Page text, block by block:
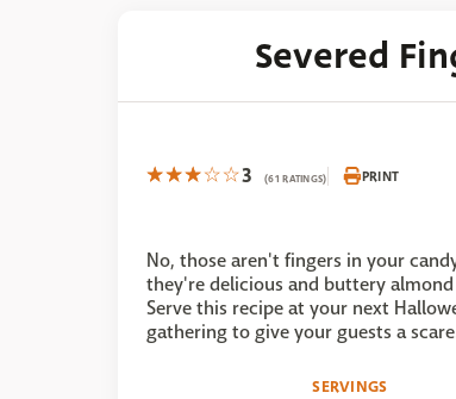
Severed
3 (61 RATINGS) PRINT
No, those aren't fingers in your
they're delicious and buttery
Serve this recipe at your next
gathering to give your guests a
SERVINGS